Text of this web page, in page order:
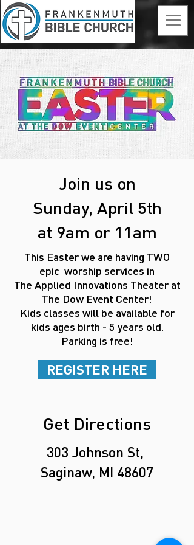
Join us on
Sunday, April 5th
at 9am or 11am
This Easter we are having TWO
epic worship services in
The Applied Innovations Theaterat
The Dow Event Center!
Kids classes will be available for
kids ages birth - 5 years old.
Parking is free!
REGISTER HERE
Get Directions
303 Johnson St,
Saginaw, MI 48607